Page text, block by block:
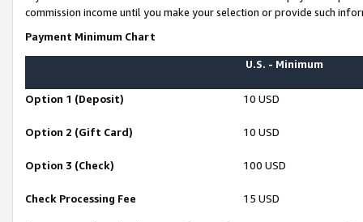
commission income until you make your selection or provide such
Payment Minimum Chart
U.S. - Minimum
Option 1 (Deposit) 10 USD
Option 2 (Gift Card) 10 USD
Option 3 (Check) 100 USD
Check Processing Fee 15 USD